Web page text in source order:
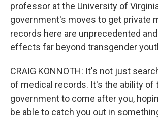
professor at the University of
government's moves to get private
records here are unprecedented
effects far beyond transgender
CRAIG KONNOTH: It's not just
of medical records. It's the ability of
government to come after you,
be able to catch you out in